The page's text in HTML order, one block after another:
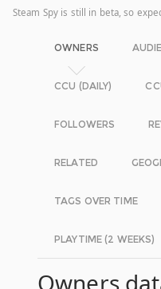
Steam Spy is still in beta, so
OWNERS
CCU (DAILY)
FOLLOWERS
RELATED
TAGS OVER TIME
PLAYTIME (2 WEEKS)